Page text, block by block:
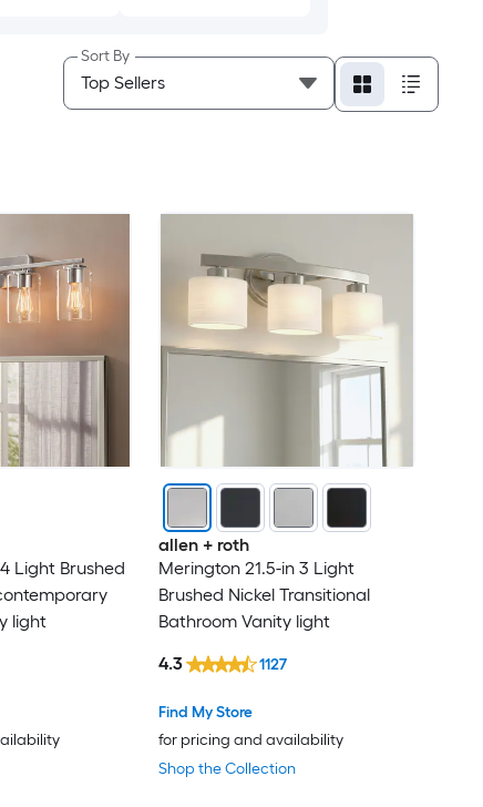
Sort By
Light Brushed
light
allen + roth
Merington 21.5-in 3 Light
Brushed Nickel Transitional
Bathroom Vanity light
Shop the Collection
Find My Store
for pricing and availability
4.3 1127